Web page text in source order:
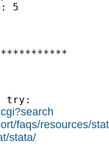
5
***********
try:
faqs/resources/
stata/